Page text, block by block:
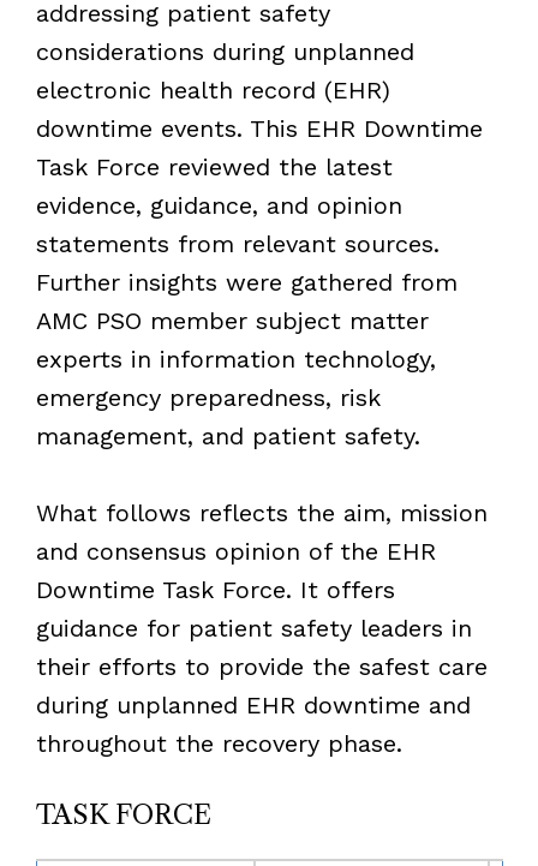
addressing patient safety
considerations during unplanned
electronic health record (EHR)
downtime events. This EHR Downtime
Task Force reviewed the latest
evidence, guidance, and opinion
statements from relevant sources.
Further insights were gathered from
AMC PSO member subject matter
experts in information technology,
emergency preparedness, risk
management, and patient safety.
What follows reflects the aim, mission
and consensus opinion of the EHR
Downtime Task Force. It offers
guidance for patient safety leaders in
their efforts to provide the safest care
during unplanned EHR downtime and
throughout the recovery phase.
TASK FORCE